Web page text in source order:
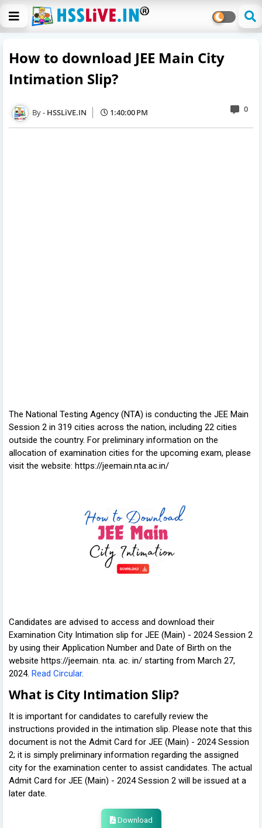
How to download JEE Main City
Intimation Slip?
HSSLiVE.IN 1:40:00 PM 0
The National Testing Agency (NTA) is conducting the JEE Main
Session 2 in 319 cities across the nation, including 22 cities
outside the country. For preliminary information on the
allocation of examination cities for the upcoming exam, please
visit the website: https://jeemain.nta.ac.in/
Candidates are advised to access and download their
Examination City Intimation slip for JEE (Main) - 2024 Session 2
by using their Application Number and Date of Birth on the
website https://jeemain. nta. ac. in/ starting from March 27,
2024. Read Circular.
What is City Intimation Slip?
It is important for candidates to carefully review the
instructions provided in the intimation slip. Please note that this
document is not the Admit Card for JEE (Main) - 2024 Session
2; it is simply preliminary information regarding the assigned
city for the examination center to assist candidates. The actual
Admit Card for JEE (Main) - 2024 Session 2 will be issued at a
later date.
Download